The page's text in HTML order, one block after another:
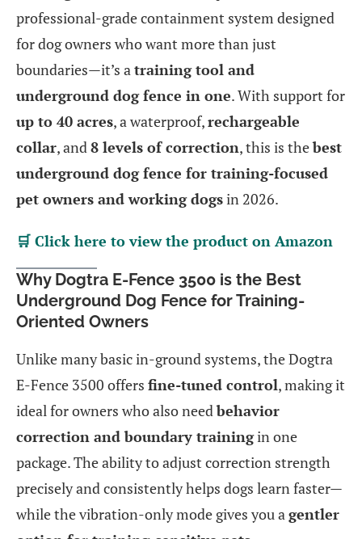
professional-grade containment system designed
for dog owners who want more than just
boundaries—it’s atraining tool and
underground dog fence in one. With support for
up to 40 acres, a waterproof,rechargeable
collar, and8 levels of correction, this is thebest
underground dog fence for training-focused
pet owners and working dogsin 2026.
🛒 Click here to view the product on Amazon
Why Dogtra E-Fence 3500 is the Best
Underground Dog Fence for Training-
Oriented Owners
Unlike many basic in-ground systems, the Dogtra
E-Fence 3500 offers fine-tuned control, making it
ideal for owners who also needbehavior
correction and boundary trainingin one
package. The ability to adjust correction strength
precisely and consistently helps dogs learn faster—
while the vibration-only mode gives you agentler